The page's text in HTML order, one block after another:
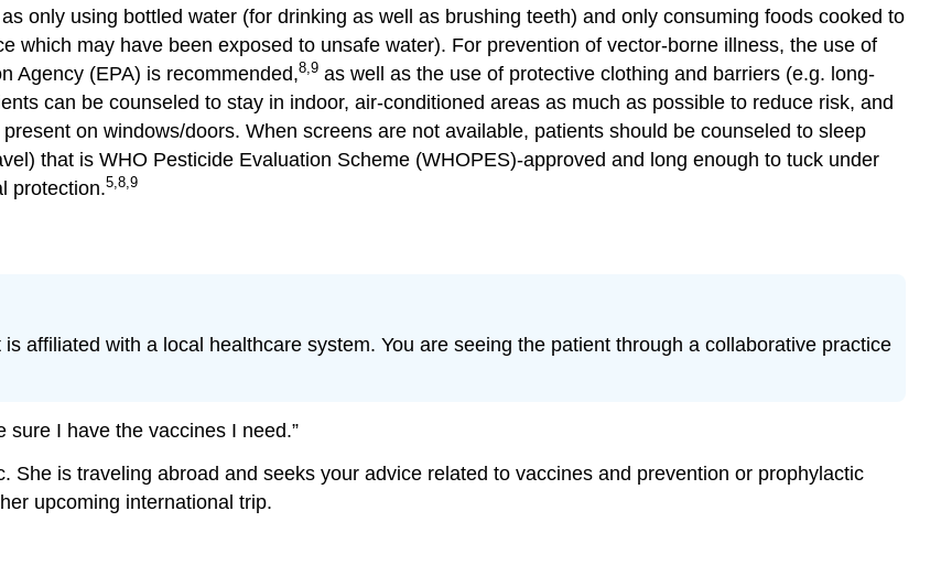
only using bottled water (for drinking as well as brushing teeth) and only consuming foods cooked to
which may have been exposed to unsafe water). For prevention of vector-borne illness, the use of
Agency (EPA) is recommended,8,9 as well as the use of protective clothing and barriers (e.g. long-
can be counseled to stay in indoor, air-conditioned areas as much as possible to reduce risk, and
on windows/doors. When screens are not available, patients should be counseled to sleep
that is WHO Pesticide Evaluation Scheme (WHOPES)-approved and long enough to tuck under
protection.5,8,9
affiliated with a local healthcare system. You are seeing the patient through a collaborative practice
sure I have the vaccines I need.”
She is traveling abroad and seeks your advice related to vaccines and prevention or prophylactic
upcoming international trip.